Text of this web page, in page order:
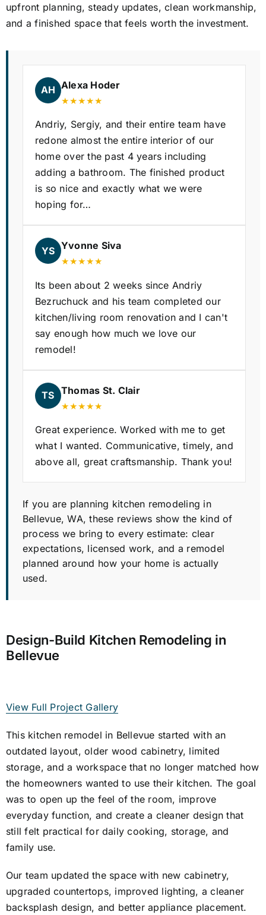
upfront planning, steady updates, clean workmanship,
and a finished space that feels worth the investment.
AH Alexa Hoder
★★★★★
Andriy, Sergiy, and their entire team have
redone almost the entire interior of our
home over the past 4 years including
adding a bathroom. The finished product
is so nice and exactly what we were
hoping for…
YS Yvonne Siva
★★★★★
Its been about 2 weeks since Andriy
Bezruchuck and his team completed our
kitchen/living room renovation and I can't
say enough how much we love our
remodel!
TS Thomas St. Clair
★★★★★
Great experience. Worked with me to get
what I wanted. Communicative, timely, and
above all, great craftsmanship. Thank you!
If you are planning kitchen remodeling in
Bellevue, WA, these reviews show the kind of
process we bring to every estimate: clear
expectations, licensed work, and a remodel
planned around how your home is actually
used.
Design-Build Kitchen Remodeling in
Bellevue
View Full Project Gallery
This kitchen remodel in Bellevue started with an
outdated layout, older wood cabinetry, limited
storage, and a workspace that no longer matched how
the homeowners wanted to use their kitchen. The goal
was to open up the feel of the room, improve
everyday function, and create a cleaner design that
still felt practical for daily cooking, storage, and
family use.
Our team updated the space with new cabinetry,
upgraded countertops, improved lighting, a cleaner
backsplash design, and better appliance placement.